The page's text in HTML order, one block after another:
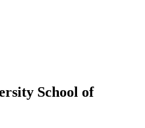
School of